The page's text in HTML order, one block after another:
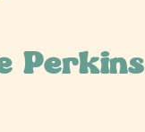
Perkins